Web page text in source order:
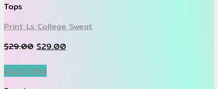
Tops
Print Ls College Sweat
$29.00 $29.00
Quick View